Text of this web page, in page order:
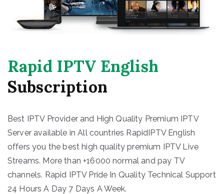
Rapid IPTV English
Subscription
Best IPTV Provider and High Quality Premium IPTV
Server available in All countries RapidIPTV English
offers you the best high quality premium IPTV Live
Streams. More than +16000 normal and pay TV
channels. Rapid IPTV Pride In Quality Technical Support
24 Hours A Day 7 Days A Week.